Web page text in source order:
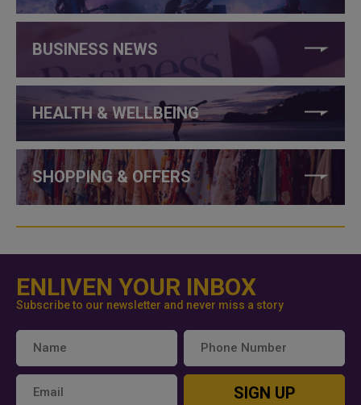
BUSINESS NEWS
HEALTH & WELLBEING
SHOPPING & OFFERS
ENLIVEN YOUR INBOX
Subscribe to our newsletter and never miss a story
SIGN UP